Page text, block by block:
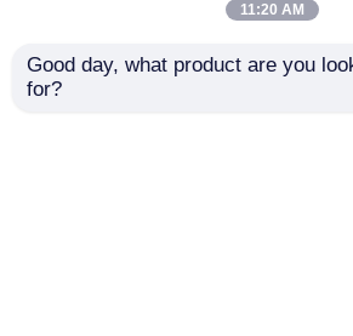
11:20 AM
Good day, what product are you
for?